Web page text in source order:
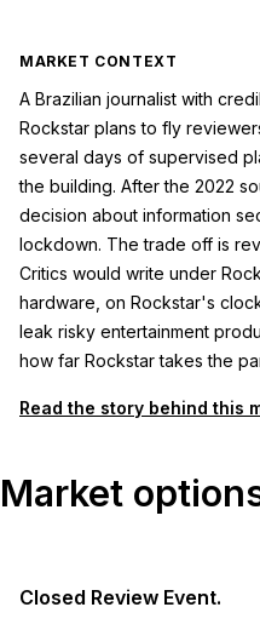
MARKET CONTEXT
A Brazilian journalist with
Rockstar plans to fly
several days of supervised
the building. After the 2022
decision about information
lockdown. The trade off is
Critics would write under
hardware, on Rockstar's
leak risky entertainment
how far Rockstar takes the
Read the story behind this
Market
Closed Review Event.